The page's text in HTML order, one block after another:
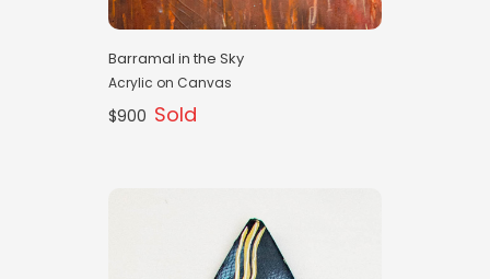
Barramal in the Sky
Acrylic on Canvas
$900 Sold